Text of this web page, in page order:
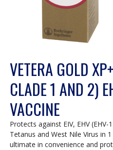
VETERA GOLD
CLADE 1 AND 2)
VACCINE
Protects against EIV, EHV (EHV-
Tetanus and West Nile Virus in
ultimate in convenience and